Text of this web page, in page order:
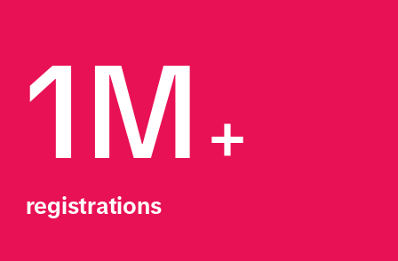
1M +
registrations